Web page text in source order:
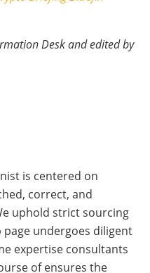
Desk and edited by
is centered on
correct, and
uphold strict sourcing
undergoes diligent
expertise consultants
of ensures the